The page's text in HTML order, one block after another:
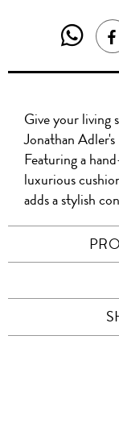
Give your living
Jonathan
Featuring a
luxurious
adds a stylish